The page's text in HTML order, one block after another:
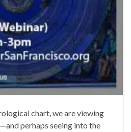
chart, we are viewing
perhaps seeing into the